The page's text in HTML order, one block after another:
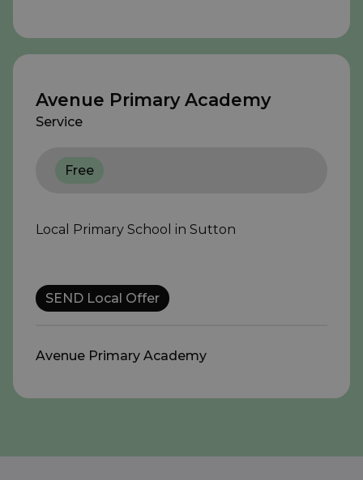
Avenue Primary Academy
Service
Free
Local Primary School in Sutton
SEND Local Offer
Avenue Primary Academy